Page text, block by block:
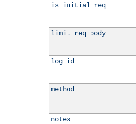
is_initial_req
limit_req_body
log_id
method
notes